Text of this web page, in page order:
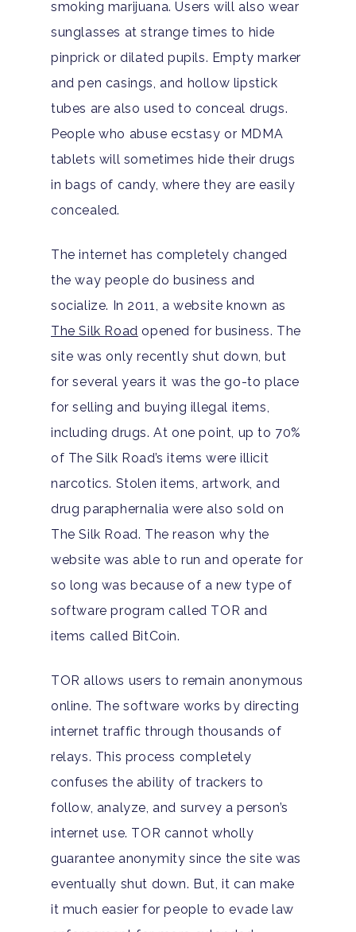
smoking marijuana. Users will also wear
sunglasses at strange times to hide
pinprick or dilated pupils. Empty marker
and pen casings, and hollow lipstick
tubes are also used to conceal drugs.
People who abuse ecstasy or MDMA
tablets will sometimes hide their drugs
in bags of candy, where they are easily
concealed.
The internet has completely changed
the way people do business and
socialize. In 2011, a website known as
The Silk Road opened for business. The
site was only recently shut down, but
for several years it was the go-to place
for selling and buying illegal items,
including drugs. At one point, up to 70%
of The Silk Road’s items were illicit
narcotics. Stolen items, artwork, and
drug paraphernalia were also sold on
The Silk Road. The reason why the
website was able to run and operate for
so long was because of a new type of
software program called TOR and
items called BitCoin.
TOR allows users to remain anonymous
online. The software works by directing
internet traffic through thousands of
relays. This process completely
confuses the ability of trackers to
follow, analyze, and survey a person’s
internet use. TOR cannot wholly
guarantee anonymity since the site was
eventually shut down. But, it can make
it much easier for people to evade law
Home
Adults
Levels Of Care
Tracks
Aftercare
Adolescents
Teen Anxiety Disorders
Mental Health
Substance Abuse
Family Roles In
Symptoms
ADHD
Anxiety Disorders
Bipolar Disorder
Co-Occurring
Depression
Eating Disorders
Guide To Drug
OCD
Substance Abuse
About
Our Locations
Our Team
Our Community
For Clinicians
Insurance
Blog
Resources
Court Ordered Rehab:
Works, Who Qualifies,
What To Expect
Teen Substance Abuse
LGBTQ Friendly Guide
Self-Assessments
Santa Barbara College
Health Guide
FAQ
Contact